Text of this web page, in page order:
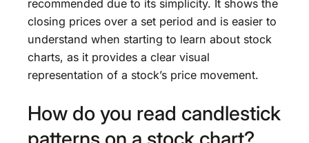
recommended due to its simplicity. It shows the
closing prices over a set period and is easier to
understand when starting to learn about stock
charts, as it provides a clear visual
representation of a stock’s price movement.
How do you read candlestick